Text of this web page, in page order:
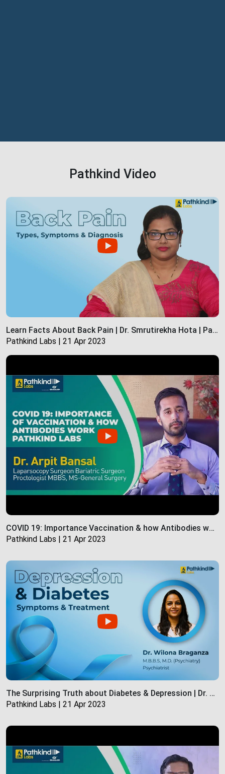
Pathkind Video
Learn Facts About Back Pain | Dr. Smrutirekha Hota | Pathkind Labs
Pathkind Labs | 21 Apr 2023
COVID 19: Importance Vaccination & how Antibodies work | Pathkind Labs
Pathkind Labs | 21 Apr 2023
The Surprising Truth about Diabetes & Depression | Dr. Wilona Braganza | Pathkind Labs
Pathkind Labs | 21 Apr 2023